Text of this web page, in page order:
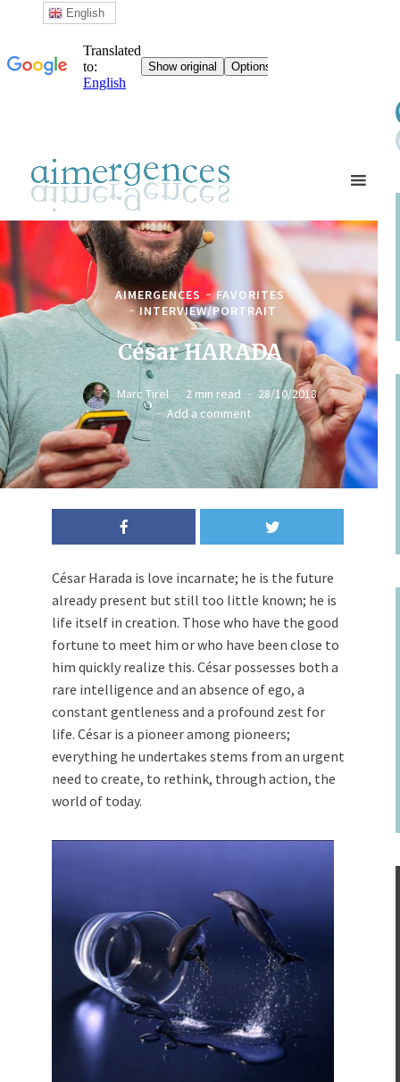
Cesar Harada speaks at TED Fellows Retreat - August 26-30, 2015, Asilomar
Conference Grounds, Pacific Grove, CA. Photo: Ryan Lash/TED
AIMERGENCES
FAVORITES
INTERVIEW/PORTRAIT
César HARADA
Marc Tirel 2 min read
28/10/2018
Add a comment
César Harada is love incarnate; he is the future
already present but still too little known; he is
life itself in creation. Those who have the good
fortune to meet him or who have been close to
him quickly realize this. César possesses both a
rare intelligence and an absence of ego, a
constant gentleness and a profound zest for
life. César is a pioneer among pioneers;
everything he undertakes stems from an urgent
need to create, to rethink, through action, the
world of today.
English